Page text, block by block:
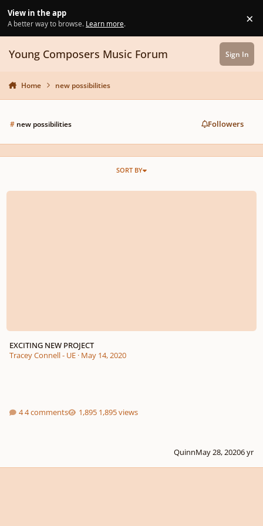
View in the app
A better way to browse. Learn more. ×
Young Composers Music Forum Sign In
Home new possibilities
#new possibilities Followers
SORT BY
EXCITING NEW PROJECT
EXCITING NEW PROJECT
Tracey Connell - UE· May 14, 2020
4 comments 1,895 views
QuinnMay 28, 20206 yr